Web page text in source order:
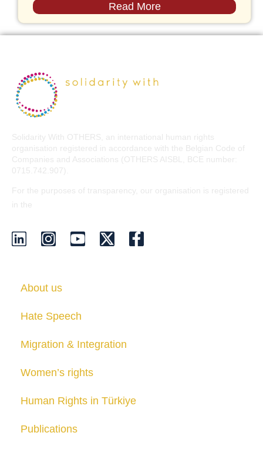
Read More
Solidarity With OTHERS, an international human rights
organisation registered in accordance with the Belgian Code of
Companies and Associations (OTHERS AISBL, BCE number:
0715.742.907).
For the purposes of transparency, our organisation is registered
in the
About us
Hate Speech
Migration & Integration
Women’s rights
Human Rights in Türkiye
Publications